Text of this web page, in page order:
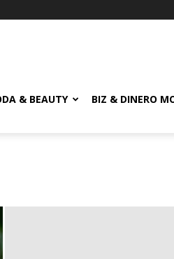
& BEAUTY BIZ & DINERO